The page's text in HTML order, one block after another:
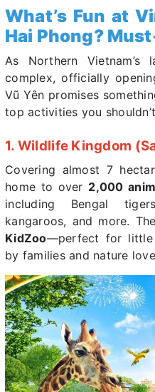
What’s Fun at
Hai Phong?
As Northern Vietnam’s
complex, officially
Vũ Yên promises
top activities you
1. Wildlife Kingdom
Covering almost 7
home to over 2,000
including Bengal
kangaroos, and more.
KidZoo—perfect for little
by families and nature